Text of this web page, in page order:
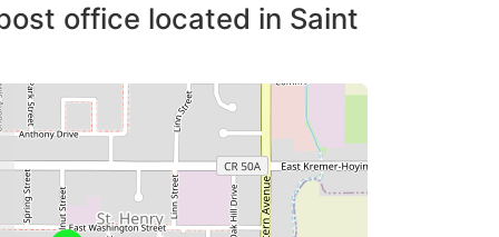
office located in Saint